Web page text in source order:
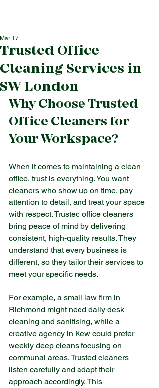
Trusted Office
Cleaning Services in
SW London
Mar 17
Why Choose Trusted
Office Cleaners for
Your Workspace?
When it comes to maintaining a clean
office, trust is everything. You want
cleaners who show up on time, pay
attention to detail, and treat your space
with respect. Trusted office cleaners
bring peace of mind by delivering
consistent, high-quality results. They
understand that every business is
different, so they tailor their services to
meet your specific needs.
For example, a small law firm in
Richmond might need daily desk
cleaning and sanitising, while a
creative agency in Kew could prefer
weekly deep cleans focusing on
communal areas. Trusted cleaners
listen carefully and adapt their
approach accordingly. This